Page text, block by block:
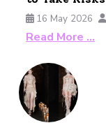
16 May 2026
Read More …